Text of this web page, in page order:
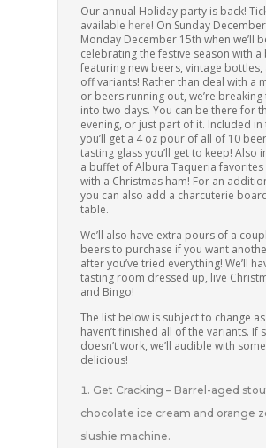
Our annual Holiday party is back!
available here! On Sunday
Monday December 15th when we’ll
celebrating the festive season with
featuring new beers, vintage bottles,
off variants! Rather than deal with a
or beers running out, we’re breaking
into two days. You can be there for
evening, or just part of it. Included in
you’ll get a 4 oz pour of all of 10
tasting glass you’ll get to keep! Also
a buffet of Albura Taqueria favorites
with a Christmas ham! For an
you can also add a charcuterie
table.
We’ll also have extra pours of a
beers to purchase if you want
after you’ve tried everything! We’ll
tasting room dressed up, live
and Bingo!
The list below is subject to change
haven’t finished all of the variants. If
doesn’t work, we’ll audible with
delicious!
Get Cracking – Barrel-aged
chocolate ice cream and orange
slushie machine.